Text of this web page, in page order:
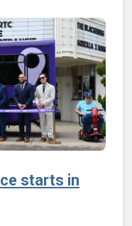
starts in